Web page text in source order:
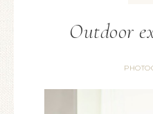
Outdoor